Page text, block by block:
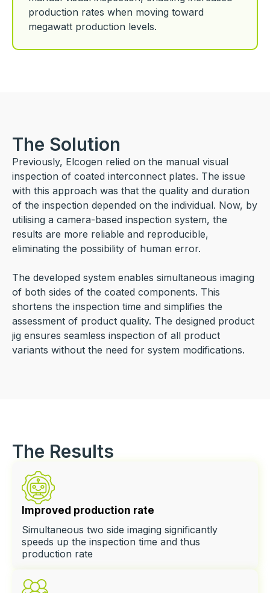
production rates when moving toward
megawatt production levels.
The Solution
Previously, Elcogen relied on the manual visual
inspection of coated interconnect plates. The issue
with this approach was that the quality and duration
of the inspection depended on the individual. Now, by
utilising a camera-based inspection system, the
results are more reliable and reproducible,
eliminating the possibility of human error.
The developed system enables simultaneous imaging
of both sides of the coated components. This
shortens the inspection time and simplifies the
assessment of product quality. The designed product
jig ensures seamless inspection of all product
variants without the need for system modifications.
The Results
Improved production rate
Simultaneous two side imaging significantly
speeds up the inspection time and thus
production rate